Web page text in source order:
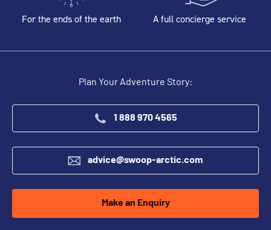
For the ends of the earth A full concierge service
Plan Your Adventure Story:
1 888 970 4565
advice@swoop-arctic.com
Make an Enquiry